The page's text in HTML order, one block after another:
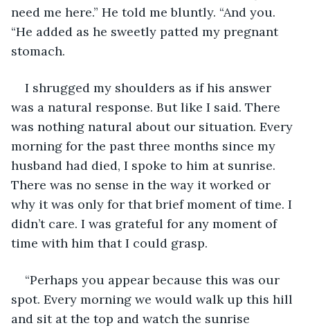
need me here.” He told me bluntly. “And you.
“He added as he sweetly patted my pregnant
stomach.
I shrugged my shoulders as if his answer
was a natural response. But like I said. There
was nothing natural about our situation. Every
morning for the past three months since my
husband had died, I spoke to him at sunrise.
There was no sense in the way it worked or
why it was only for that brief moment of time. I
didn’t care. I was grateful for any moment of
time with him that I could grasp.
“Perhaps you appear because this was our
spot. Every morning we would walk up this hill
and sit at the top and watch the sunrise